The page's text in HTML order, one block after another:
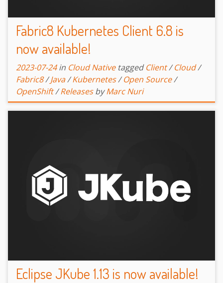
Fabric8 Kubernetes Client 6.8 is
now available!
2023-07-24 in Cloud Native tagged Client/Cloud/
Fabric8/Java/Kubernetes/Open Source/
OpenShift/Releases by Marc Nuri
Eclipse JKube 1.13 is now available!